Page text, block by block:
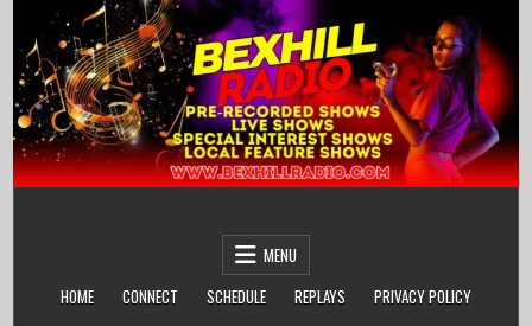
content
MENU
HOME
CONNECT SCHEDULE REPLAYS
PRIVACY POLICY